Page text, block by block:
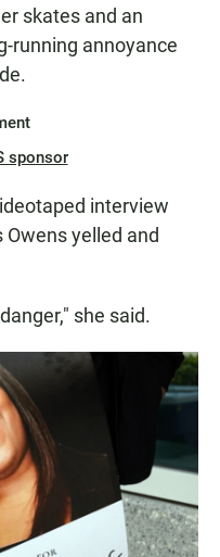
skates and an
running annoyance
sponsor
interview
yelled and
she said.